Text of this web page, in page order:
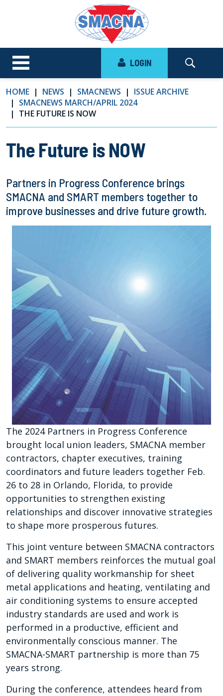
LOGIN
HOME NEWS SMACNEWS
ISSUE ARCHIVE
SMACNEWS MARCH/APRIL 2024
THE FUTURE IS NOW
The Future is NOW
Partners in Progress Conference brings
SMACNA and SMART members together to
improve businesses and drive future growth.
The 2024 Partners in Progress Conference
brought local union leaders, SMACNA member
contractors, chapter executives, training
coordinators and future leaders together Feb.
26 to 28 in Orlando, Florida, to provide
opportunities to strengthen existing
relationships and discover innovative strategies
to shape more prosperous futures.
This joint venture between SMACNA contractors
and SMART members reinforces the mutual goal
of delivering quality workmanship for sheet
metal applications and heating, ventilating and
air conditioning systems to ensure accepted
industry standards are used and work is
performed in a productive, efficient and
environmentally conscious manner. The
SMACNA-SMART partnership is more than 75
years strong.
During the conference, attendees heard from